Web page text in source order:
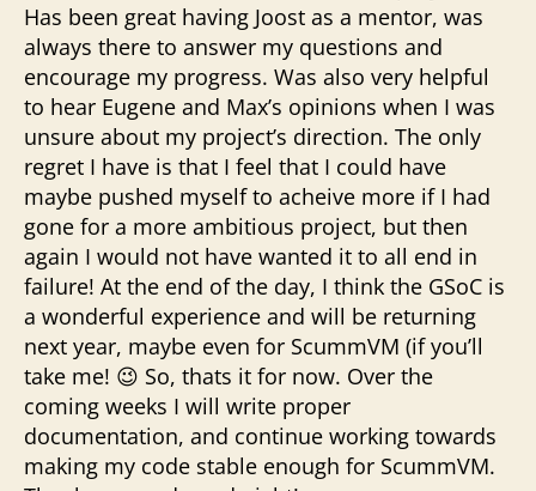
Has been great having Joost as a mentor, was
always there to answer my questions and
encourage my progress. Was also very helpful
to hear Eugene and Max’s opinions when I was
unsure about my project’s direction. The only
regret I have is that I feel that I could have
maybe pushed myself to acheive more if I had
gone for a more ambitious project, but then
again I would not have wanted it to all end in
failure! At the end of the day, I think the GSoC is
a wonderful experience and will be returning
next year, maybe even for ScummVM (if you’ll
take me! 😉 So, thats it for now. Over the
coming weeks I will write proper
documentation, and continue working towards
making my code stable enough for ScummVM.